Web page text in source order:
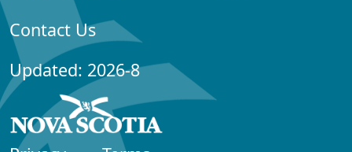
Contact Us
Updated: 2026-8